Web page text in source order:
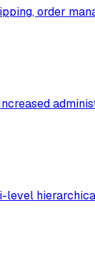
order
level